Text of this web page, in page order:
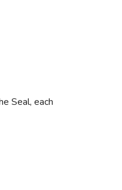
Seal, each